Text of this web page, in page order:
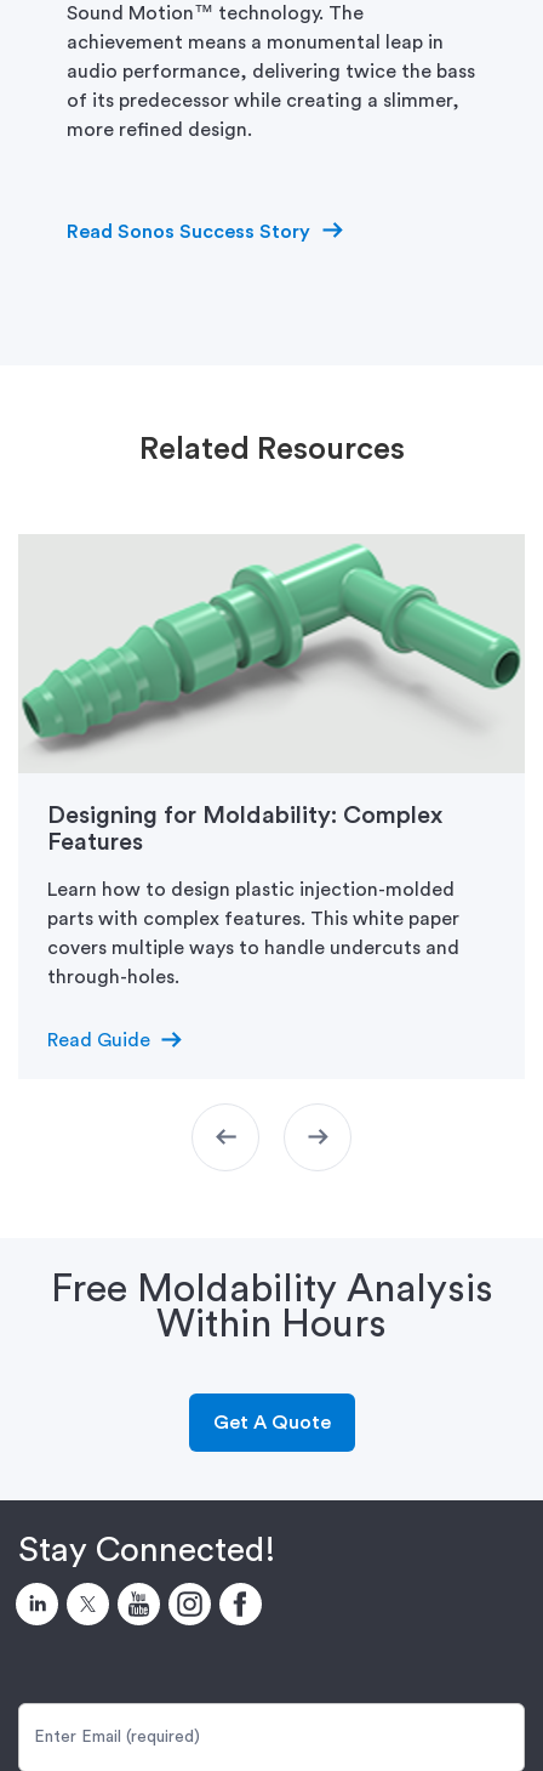
Sound Motion™ technology. The
achievement means a monumental leap in
audio performance, delivering twice the bass
of its predecessor while creating a slimmer,
more refined design.
Read Sonos Success Story
Related Resources
Designing for Moldability: Complex
Features
Learn how to design plastic injection-molded
parts with complex features. This white paper
covers multiple ways to handle undercuts and
through-holes.
Read Guide arrow_right_alt
arrow_left_alt arrow_right_alt
Free Moldability Analysis
Within Hours
Get A Quote
Stay Connected!